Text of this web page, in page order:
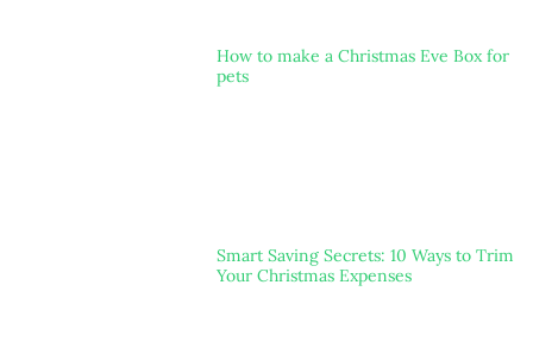
How to make a Christmas Eve Box for
pets
Smart Saving Secrets: 10 Ways to Trim
Your Christmas Expenses